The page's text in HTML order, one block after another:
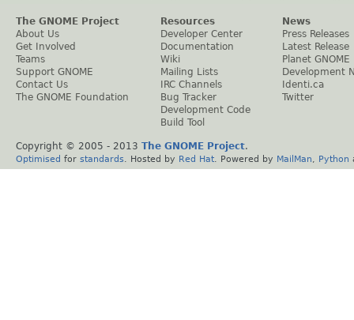
The GNOME Project
About Us
Get Involved
Teams
Support GNOME
Contact Us
The GNOME Foundation
Resources
Developer Center
Documentation
Wiki
Mailing Lists
IRC Channels
Bug Tracker
Development Code
Build Tool
News
Press Releases
Latest Release
Planet GNOME
Development
Identi.ca
Twitter
Copyright © 2005 - 2013 The GNOME Project.
Optimised for standards . Hosted by Red Hat . Powered by MailMan Python